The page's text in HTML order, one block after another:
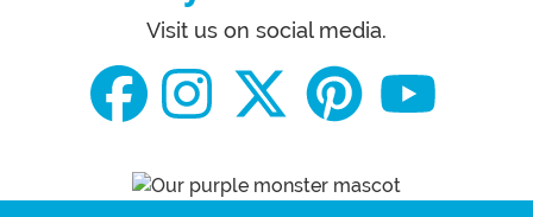
Visit us on social media.